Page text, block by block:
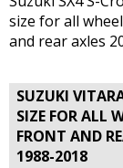
size for all
and rear axles
Post
navigation
SUZUKI
SIZE FOR ALL
FRONT AND
1988-2018